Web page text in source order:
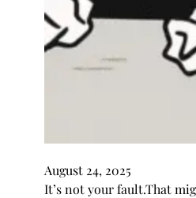
August 24, 2025
It’s not your fault.That